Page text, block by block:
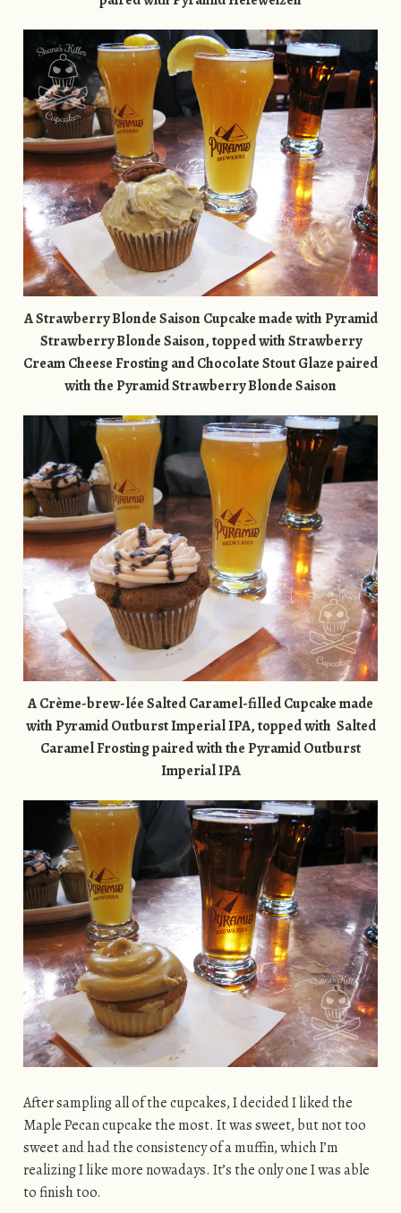
A Strawberry Blonde Saison Cupcake made with Pyramid
Strawberry Blonde Saison, topped with Strawberry
Cream Cheese Frosting and Chocolate Stout Glaze paired
with thePyramid Strawberry Blonde Saison
A Crème-brew-lée Salted Caramel-filled Cupcake made
with Pyramid Outburst Imperial IPA, topped with Salted
Caramel Frosting paired with thePyramid Outburst
Imperial IPA
After sampling all of the cupcakes, I decided I liked the
Maple Pecan cupcake the most. It was sweet, but not too
sweet and had the consistency of a muffin, which I’m
realizing I like more nowadays. It’s the only one I was able
to finish too.